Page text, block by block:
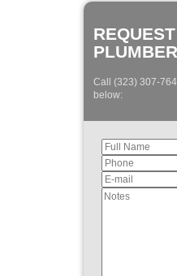
PLUMBER
Call (323) 307-
below: